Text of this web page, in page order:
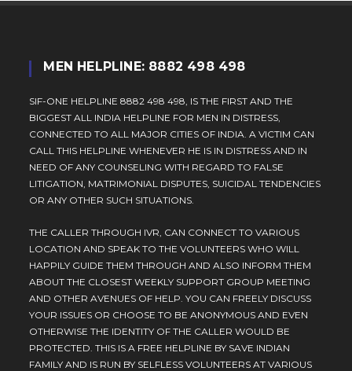
MEN HELPLINE: 8882 498 498
SIF-ONE HELPLINE 8882 498 498, IS THE FIRST AND THE
BIGGEST ALL INDIA HELPLINE FOR MEN IN DISTRESS,
CONNECTED TO ALL MAJOR CITIES OF INDIA. A VICTIM CAN
CALL THIS HELPLINE WHENEVER HE IS IN DISTRESS AND IN
NEED OF ANY COUNSELING WITH REGARD TO FALSE
LITIGATION, MATRIMONIAL DISPUTES, SUICIDAL TENDENCIES
OR ANY OTHER SUCH SITUATIONS.
THE CALLER THROUGH IVR, CAN CONNECT TO VARIOUS
LOCATION AND SPEAK TO THE VOLUNTEERS WHO WILL
HAPPILY GUIDE THEM THROUGH AND ALSO INFORM THEM
ABOUT THE CLOSEST WEEKLY SUPPORT GROUP MEETING
AND OTHER AVENUES OF HELP. YOU CAN FREELY DISCUSS
YOUR ISSUES OR CHOOSE TO BE ANONYMOUS AND EVEN
OTHERWISE THE IDENTITY OF THE CALLER WOULD BE
PROTECTED. THIS IS A FREE HELPLINE BY SAVE INDIAN
FAMILY AND IS RUN BY SELFLESS VOLUNTEERS AT VARIOUS